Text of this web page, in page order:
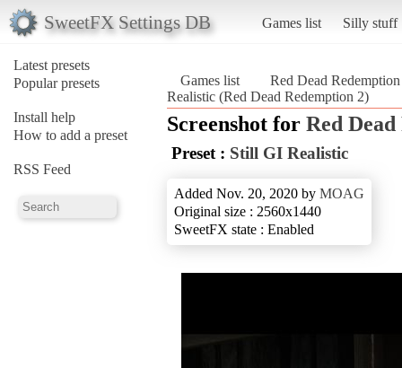
SweetFX Settings DB Games list Silly stuff
Latest presets
Popular presets
Install help
How to add a preset
RSS Feed
Games list
Red Dead
Realistic (Red Dead Redemption 2)
Screenshot for Red
Preset : Still GI Realistic
Added Nov. 20, 2020 by MOAG
Original size : 2560x1440
SweetFX state : Enabled